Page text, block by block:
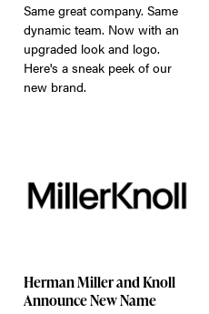
Same great company. Same
dynamic team. Now with an
upgraded look and logo.
Here's a sneak peek of our
new brand.
Herman Miller and Knoll
Announce New Name